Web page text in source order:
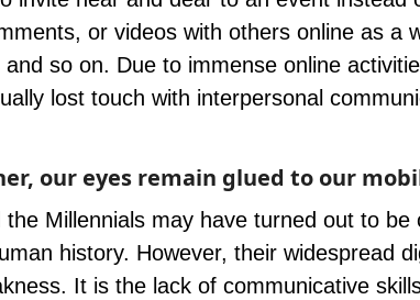
or videos with others online as a
so on. Due to immense online
lost touch with interpersonal
our eyes remain glued to our
Millennials may have turned out to be
history. However, their widespread
It is the lack of communicative